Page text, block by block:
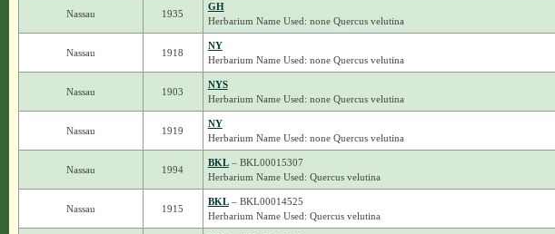
Nassau 1935
GH
Herbarium Name Used: none Quercus velutina
Nassau 1918
NY
Herbarium Name Used: none Quercus velutina
Nassau 1903
NYS
Herbarium Name Used: none Quercus velutina
Nassau 1919
NY
Herbarium Name Used: none Quercus velutina
Nassau 1994
BKL– BKL00015307
Herbarium Name Used: Quercus velutina
Nassau 1915
BKL– BKL00014525
Herbarium Name Used: Quercus velutina